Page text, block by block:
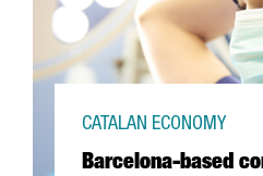
Barcelona-based
CATALAN ECONOMY